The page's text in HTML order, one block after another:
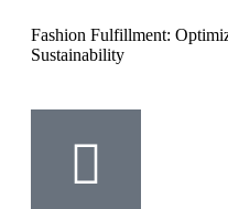
Fashion Fulfillment:
Sustainability